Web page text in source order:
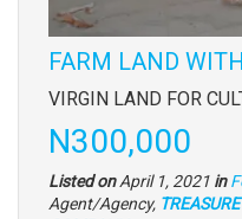
FARM LAND
Property
full
description
VIRGIN LAND FOR
Price
N300,000
Listed onApril 1, 2021 in
Agent/Agency,